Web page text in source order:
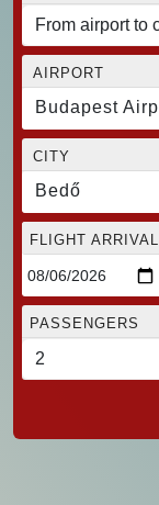
AIRPORT
Budapest
CITY
Bedő
FLIGHT
PASSENGERS